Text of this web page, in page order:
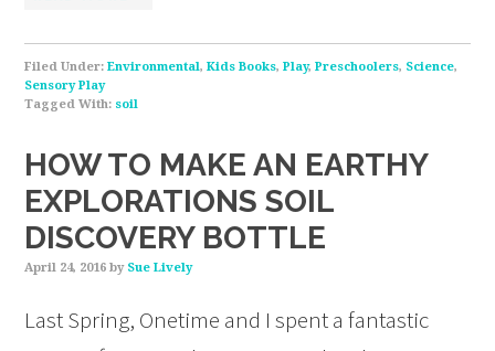
Filed Under:Environmental,Kids Books,Play,Preschoolers, Science,
Sensory Play
Tagged With: soil
HOW TO MAKE AN EARTHY
EXPLORATIONS SOIL
DISCOVERY BOTTLE
April 24, 2016 by Sue Lively
Last Spring, Onetime and I spent a fantastic